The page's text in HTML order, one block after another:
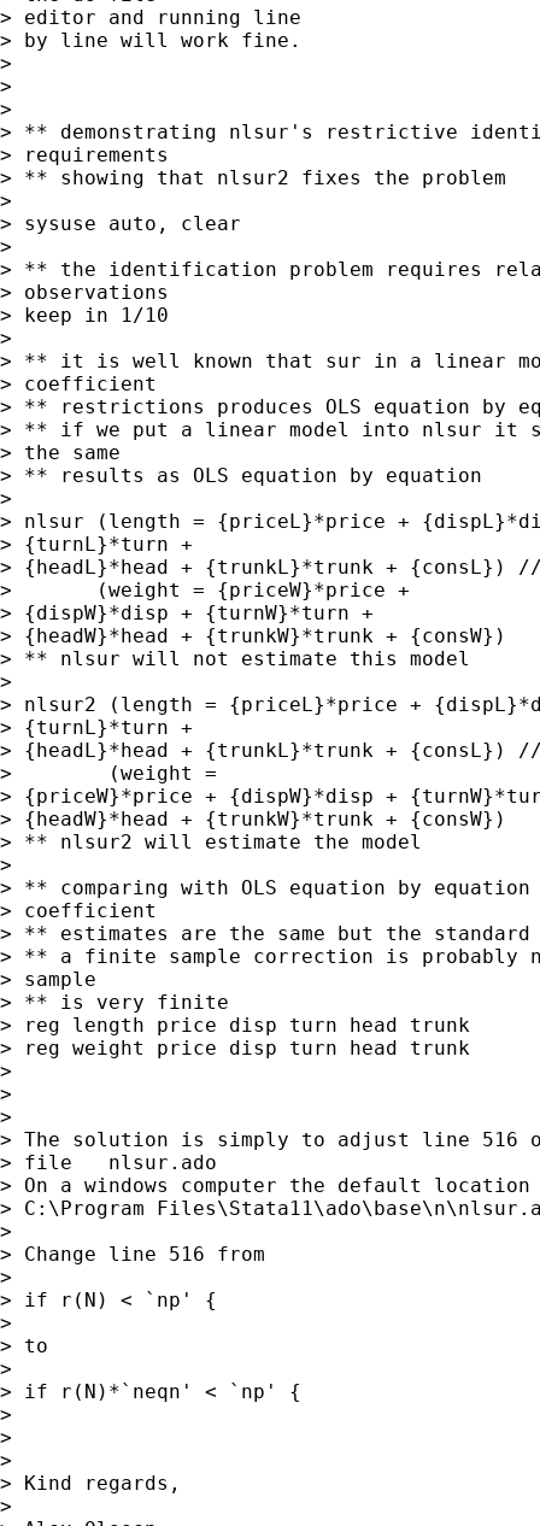
> editor and running line
> by line will work fine.
>
>
>
> ** demonstrating nlsur's restrictive
> requirements
> ** showing that nlsur2 fixes the problem
>
> sysuse auto, clear
>
> ** the identification problem requires
> observations
> keep in 1/10
>
> ** it is well known that sur in a linear
> coefficient
> ** restrictions produces OLS equation by
> ** if we put a linear model into nlsur it
> the same
> ** results as OLS equation by equation
>
> nlsur (length = {priceL}*price +
> {turnL}*turn +
> {headL}*head + {trunkL}*trunk + {consL})
>       (weight = {priceW}*price +
> {dispW}*disp + {turnW}*turn +
> {headW}*head + {trunkW}*trunk + {consW})
> ** nlsur will not estimate this model
>
> nlsur2 (length = {priceL}*price +
> {turnL}*turn +
> {headL}*head + {trunkL}*trunk + {consL})
>        (weight =
> {priceW}*price + {dispW}*disp +
> {headW}*head + {trunkW}*trunk + {consW})
> ** nlsur2 will estimate the model
>
> ** comparing with OLS equation by
> coefficient
> ** estimates are the same but the
> ** a finite sample correction is probably
> sample
> ** is very finite
> reg length price disp turn head trunk
> reg weight price disp turn head trunk
>
>
>
> The solution is simply to adjust line 516
> file   nlsur.ado
> On a windows computer the default
> C:\Program
>
> Change line 516 from
>
> if r(N) < `np' {
>
> to
>
> if r(N)*`neqn' < `np' {
>
>
>
> Kind regards,
>